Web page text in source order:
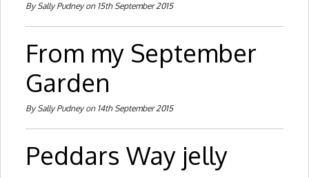
By Sally Pudney on 15th September 2015
From my September
Garden
By Sally Pudney on 14th September 2015
Peddars Way jelly